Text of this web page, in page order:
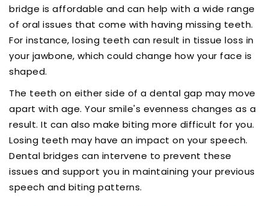
bridge is affordable and can help with a wide range
of oral issues that come with having missing teeth.
For instance, losing teeth can result in tissue loss in
your jawbone, which could change how your face is
shaped.
The teeth on either side of a dental gap may move
apart with age. Your smile's evenness changes as a
result. It can also make biting more difficult for you.
Losing teeth may have an impact on your speech.
Dental bridges can intervene to prevent these
issues and support you in maintaining your previous
speech and biting patterns.